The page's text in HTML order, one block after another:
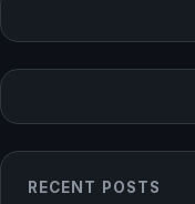
RECENT POSTS